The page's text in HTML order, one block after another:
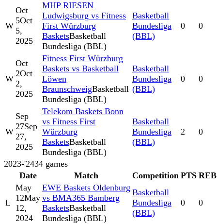
W
Oct
5Oct
5,
2025
MHP RIESEN
Ludwigsburg vs Fitness
First Würzburg
BasketsBasketball
Bundesliga (BBL)
Basketball
Bundesliga
(BBL)
0 0
W
Oct
2Oct
2,
2025
Fitness First Würzburg
Baskets vs Basketball
Löwen
BraunschweigBasketball
Bundesliga (BBL)
Basketball
Bundesliga
(BBL)
0 0
W
Sep
27Sep
27,
2025
Telekom Baskets Bonn
vs Fitness First
Würzburg
BasketsBasketball
Bundesliga (BBL)
Basketball
Bundesliga
(BBL)
2 0
2023-'2434 games
Date
Match Competition PTS REB
L
May
12May
12,
2024
EWE Baskets Oldenburg
vs BMA365 Bamberg
BasketsBasketball
Bundesliga (BBL)
Basketball
Bundesliga
(BBL)
0 0